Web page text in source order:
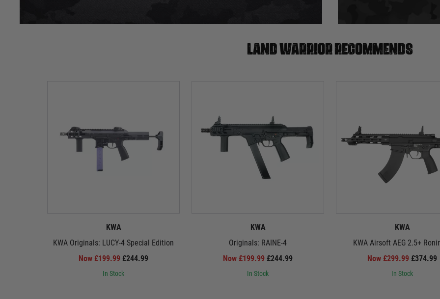
Land warrior recommends
KWA
KWA Originals: LUCY-4 Special Edition
Now £199.99 £244.99
In Stock
KWA
Originals: RAINE-4
Now £199.99 £244.99
In Stock
KWA
KWA Airsoft AEG 2.5+
Now £299.99 £374.99
In Stock